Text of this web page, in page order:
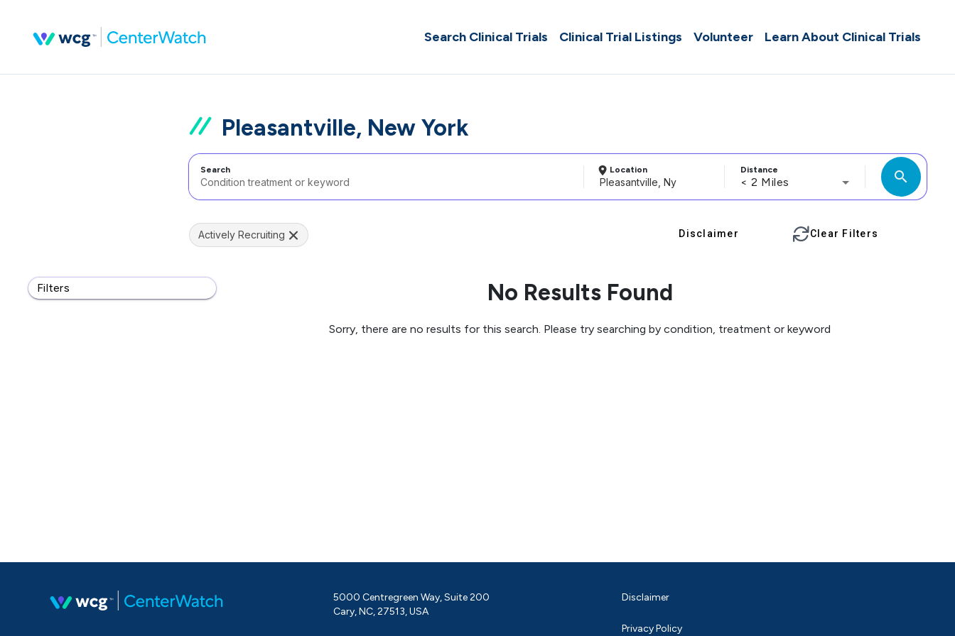
Search Clinical Trials Clinical Trial Listings Volunteer Learn About Clinical Trials
Pleasantville, New York
Search Location Distance
< 2 Miles search
Filters
Actively Recruiting Disclaimer Clear Filters
No Results Found
Sorry, there are no results for this search. Please try searching by condition, treatment or keyword
5000 Centregreen Way, Suite 200
Cary, NC, 27513, USA
Disclaimer
Privacy Policy